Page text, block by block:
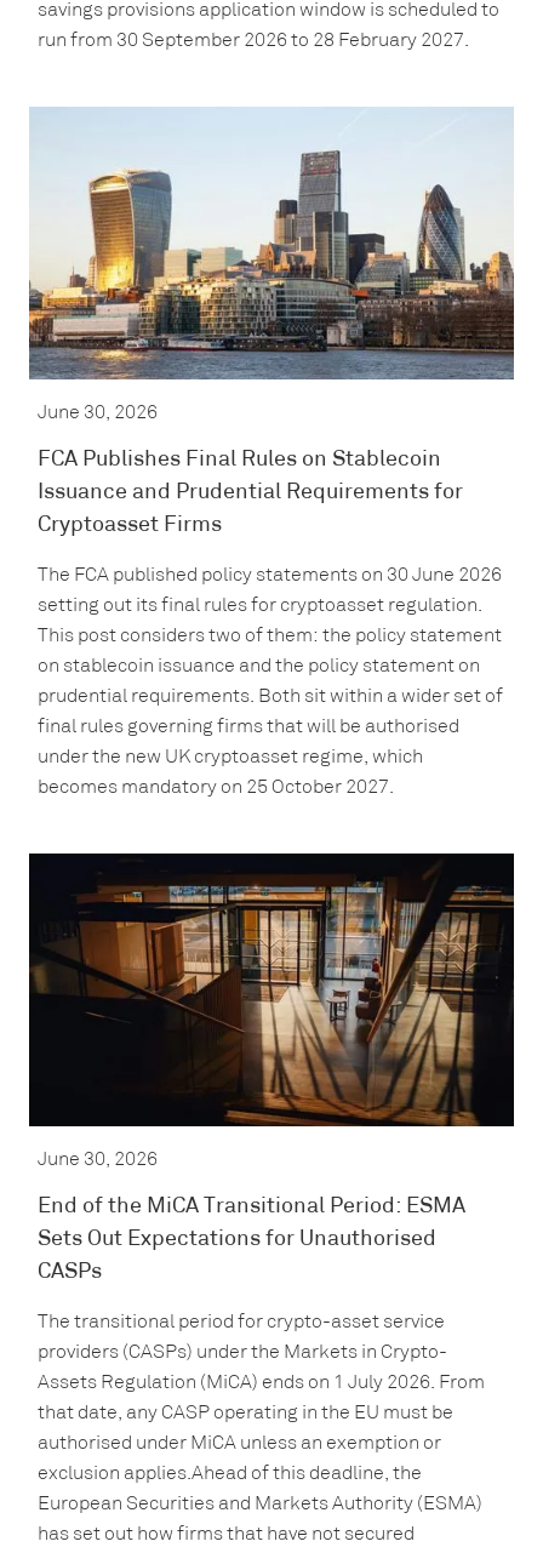
savings provisions application window is scheduled to
run from 30 September 2026 to 28 February 2027.
June 30, 2026
FCA Publishes Final Rules on Stablecoin
Issuance and Prudential Requirements for
Cryptoasset Firms
The FCA published policy statements on 30 June 2026
setting out its final rules for cryptoasset regulation.
This post considers two of them: the policy statement
on stablecoin issuance and the policy statement on
prudential requirements. Both sit within a wider set of
final rules governing firms that will be authorised
under the new UK cryptoasset regime, which
becomes mandatory on 25 October 2027.
June 30, 2026
End of the MiCA Transitional Period: ESMA
Sets Out Expectations for Unauthorised
CASPs
The transitional period for crypto-asset service
providers (CASPs) under the Markets in Crypto-
Assets Regulation (MiCA) ends on 1 July 2026. From
that date, any CASP operating in the EU must be
authorised under MiCA unless an exemption or
exclusion applies.Ahead of this deadline, the
European Securities and Markets Authority (ESMA)
has set out how firms that have not secured